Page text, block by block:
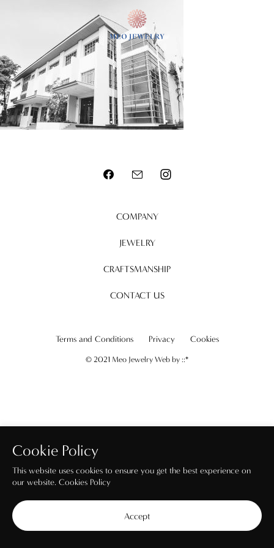
COMPANY
JEWELRY
CRAFTSMANSHIP
CONTACT US
Terms and Conditions Privacy Cookies
© 2021 Meo Jewelry Web by ::*
Cookie Policy
This website uses cookies to ensure you get the best experience on
our website. Cookies Policy
Accept